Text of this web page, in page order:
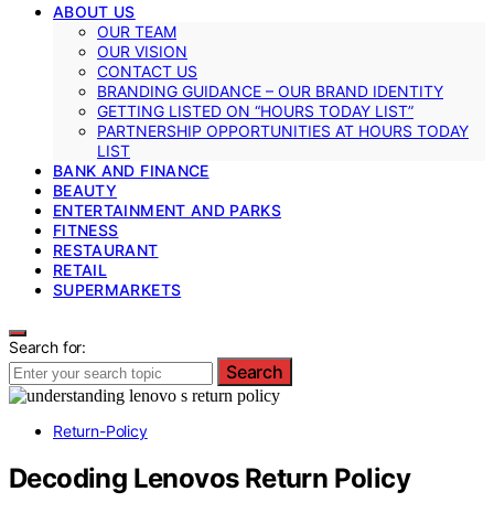
ABOUT US
OUR TEAM
OUR VISION
CONTACT US
BRANDING GUIDANCE – OUR BRAND IDENTITY
GETTING LISTED ON “HOURS TODAY LIST”
PARTNERSHIP OPPORTUNITIES AT HOURS TODAY
LIST
BANK AND FINANCE
BEAUTY
ENTERTAINMENT AND PARKS
FITNESS
RESTAURANT
RETAIL
SUPERMARKETS
Search for:
Search
Return-Policy
Decoding Lenovos Return Policy